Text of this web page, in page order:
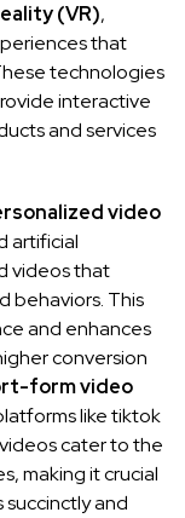
​(VR),
that
technologies
interactive
⁣and services
video
artificial
videos ⁢that
behaviors. This
and enhances
​conversion
form⁣ video
like tiktok
cater to the
making ‌it crucial
and